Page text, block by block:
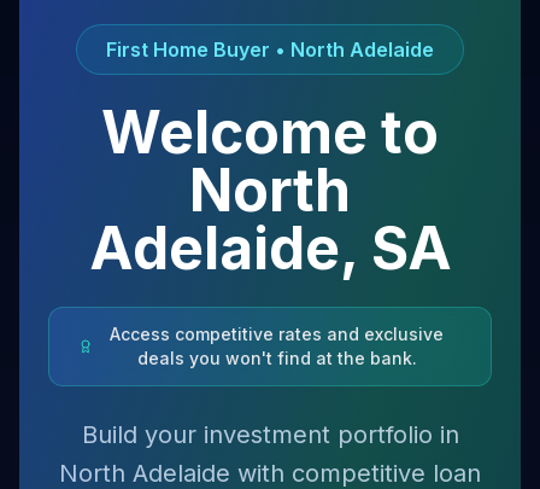
First Home Buyer • North Adelaide
Welcome to
North
Adelaide, SA
Access competitive rates and exclusive
deals you won't find at the bank.
Build your investment portfolio in
North Adelaide with competitive loan